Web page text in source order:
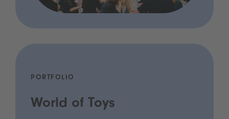
PORTFOLIO
World of Toys